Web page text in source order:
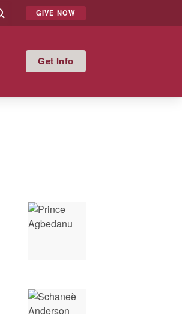
GIVE NOW
Info